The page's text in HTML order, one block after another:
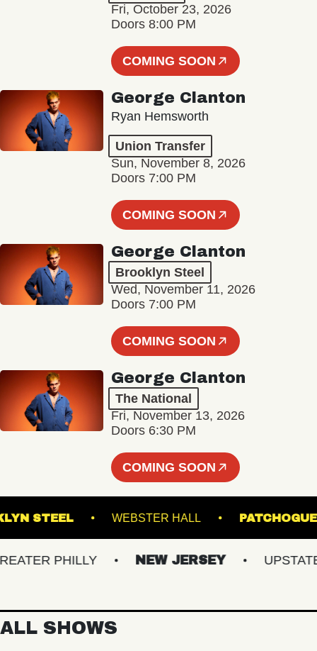
Fri, October 23, 2026
Doors 8:00 PM
COMING SOON
George Clanton
Ryan Hemsworth
Union Transfer
Sun, November 8, 2026
Doors 7:00 PM
COMING SOON
George Clanton
Brooklyn Steel
Wed, November 11, 2026
Doors 7:00 PM
COMING SOON
George Clanton
The National
Fri, November 13, 2026
Doors 6:30 PM
COMING SOON
STEEL WEBSTER HALL
PHILLY NEW JERSEY UPSTATE
ALL SHOWS